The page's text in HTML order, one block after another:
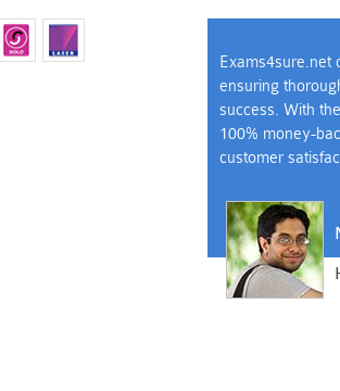
Exams4sure.net
ensuring
success. With
100% money-
customer